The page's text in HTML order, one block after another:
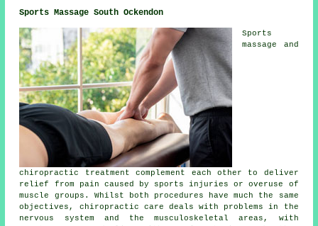
Sports Massage South Ockendon
Sports
massage and
chiropractic treatment complement each other to deliver
relief from pain caused by sports injuries or overuse of
muscle groups. Whilst both procedures have much the same
objectives, chiropractic care deals with problems in the
nervous system and the musculoskeletal areas, with